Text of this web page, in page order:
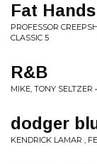
Fat
PROFESSOR
CLASSIC 5
R&B
MIKE, TONY SELTZER
dodger
KENDRICK LAMAR ,